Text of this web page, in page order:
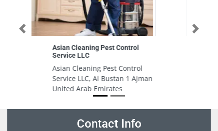
Roza beauty salon
Roza beauty salon, 2 Al Bustan 2
Ajman United Arab Emirates
Previous Next
Contact Info